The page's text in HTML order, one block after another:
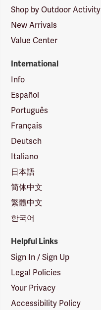
Shop by Outdoor Activity
New Arrivals
Value Center
International
Info
Español
Português
Français
Deutsch
Italiano
日本語
简体中文
繁體中文
한국어
Helpful Links
Sign In / Sign Up
Legal Policies
Your Privacy
Accessibility Policy